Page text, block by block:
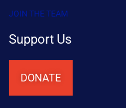
JOIN THE TEAM
Support Us
DONATE